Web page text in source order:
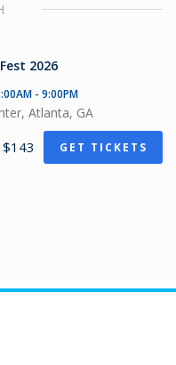
2026
- 9:00PM
Atlanta, GA
GET TICKETS